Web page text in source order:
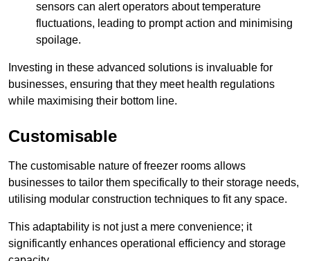
sensors can alert operators about temperature
fluctuations, leading to prompt action and minimising
spoilage.
Investing in these advanced solutions is invaluable for
businesses, ensuring that they meet health regulations
while maximising their bottom line.
Customisable
The customisable nature of freezer rooms allows
businesses to tailor them specifically to their storage needs,
utilising modular construction techniques to fit any space.
This adaptability is not just a mere convenience; it
significantly enhances operational efficiency and storage